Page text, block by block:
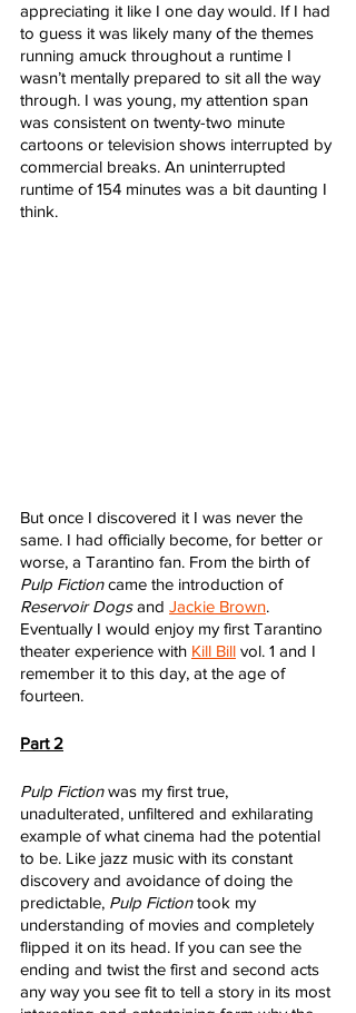
appreciating it like I one day would. If I had
to guess it was likely many of the themes
running amuck throughout a runtime I
wasn’t mentally prepared to sit all the way
through. I was young, my attention span
was consistent on twenty-two minute
cartoons or television shows interrupted by
commercial breaks. An uninterrupted
runtime of 154 minutes was a bit daunting I
think.
But once I discovered it I was never the
same. I had officially become, for better or
worse, a Tarantino fan. From the birth of
Pulp Fiction came the introduction of
Reservoir Dogs and Jackie Brown.
Eventually I would enjoy my first Tarantino
theater experience with Kill Bill vol. 1 and I
remember it to this day, at the age of
fourteen.
Part 2
Pulp Fiction was my first true,
unadulterated, unfiltered and exhilarating
example of what cinema had the potential
to be. Like jazz music with its constant
discovery and avoidance of doing the
predictable, Pulp Fiction took my
understanding of movies and completely
flipped it on its head. If you can see the
ending and twist the first and second acts
any way you see fit to tell a story in its most